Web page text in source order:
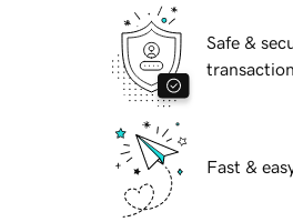
Safe &
Fast &